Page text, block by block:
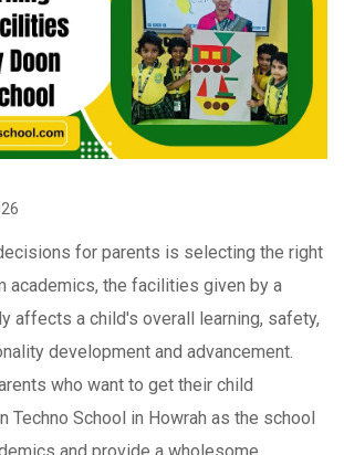
for parents is selecting the right
academics, the facilities given by a
affects a child's overall learning, safety,
development and advancement.
who want to get their child
Techno School in Howrah as the school